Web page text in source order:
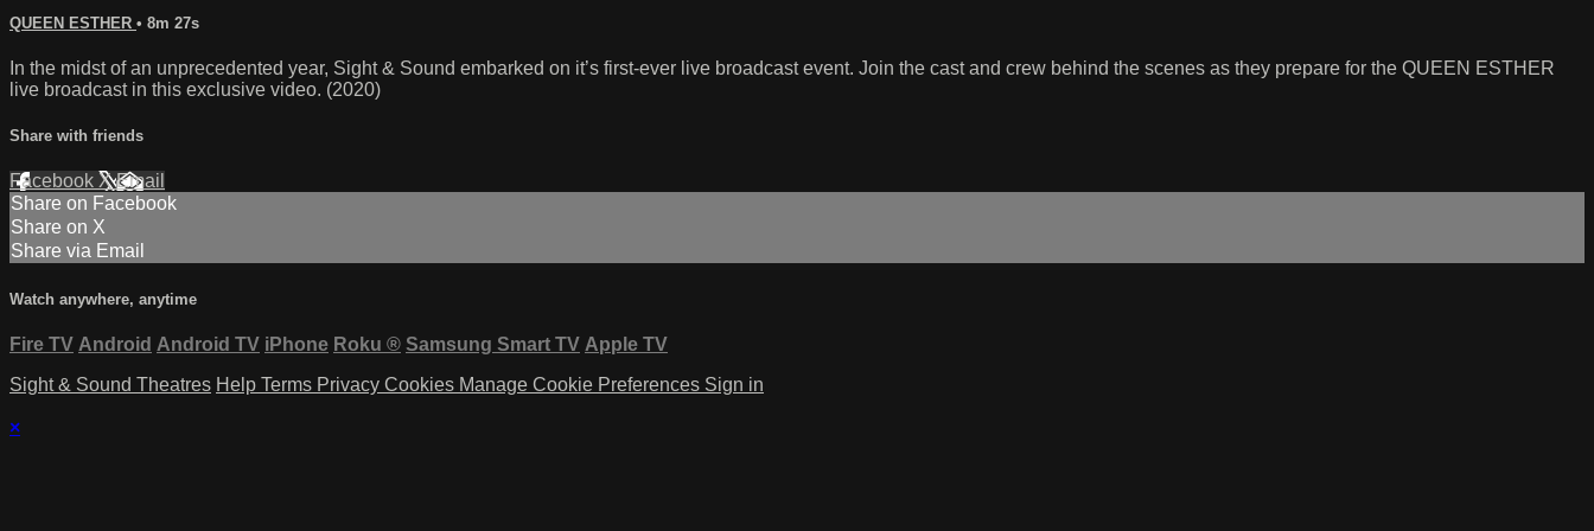
QUEEN ESTHER • 8m 27s
In the midst of an unprecedented year, Sight & Sound embarked on it’s first-ever live broadcast event. Join the cast and crew behind the scenes as they prepare for the QUEEN ESTHER
live broadcast in this exclusive video. (2020)
Share with friends
Facebook XEmail
Share on Facebook
Share on X
Share via Email
Watch anywhere, anytime
Fire TV Android Android TV iPhone Roku ® Samsung Smart TV Apple TV
Sight & Sound Theatres Help Terms Privacy Cookies Manage Cookie Preferences Sign in
×